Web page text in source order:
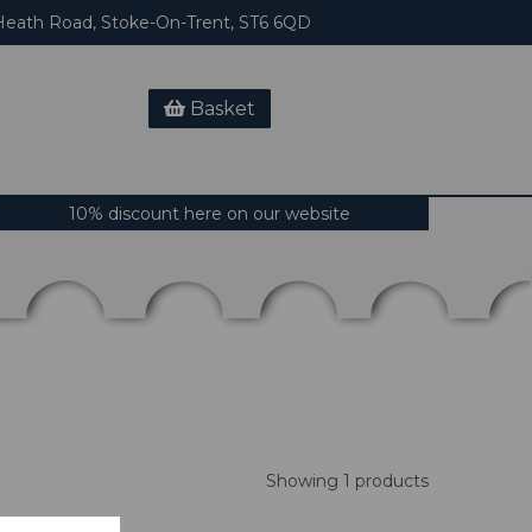
Road, Stoke-On-Trent, ST6 6QD
Basket
10% discount here on our website
Showing 1 products